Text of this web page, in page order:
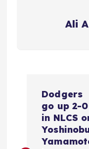
Ali
Dodgers
go up 2-0
in NLCS